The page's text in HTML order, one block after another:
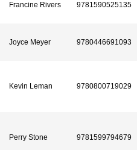
Francine Rivers 9781590525135
Joyce Meyer 9780446691093
Kevin Leman 9780800719029
Perry Stone 9781599794679